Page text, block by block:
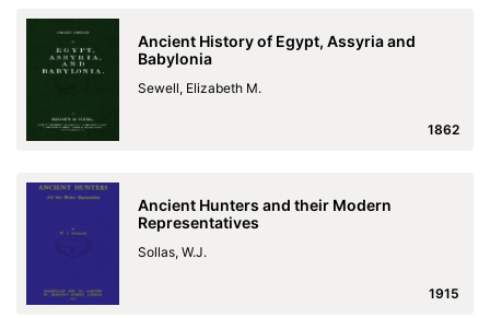
Ancient History of Egypt, Assyria and
Babylonia
Sewell, Elizabeth M.
1862
Ancient Hunters and their Modern
Representatives
Sollas, W.J.
1915